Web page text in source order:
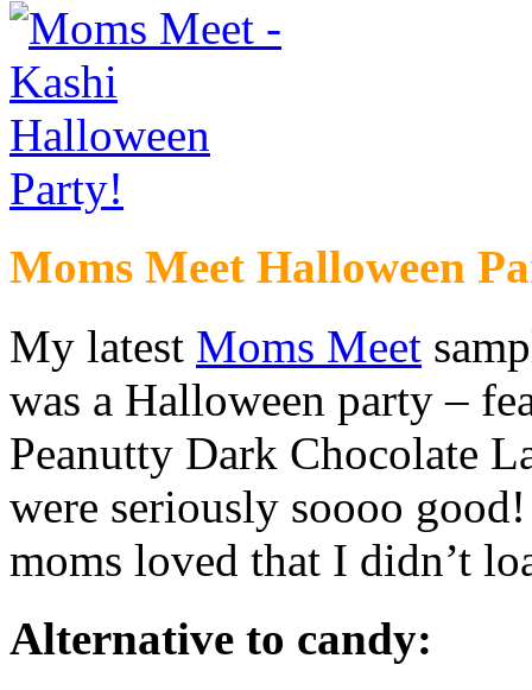
Moms Meet Halloween
My latest Moms Meet
was a Halloween party –
Peanutty Dark Chocolate
were seriously soooo
moms loved that I didn’t
Alternative to candy: